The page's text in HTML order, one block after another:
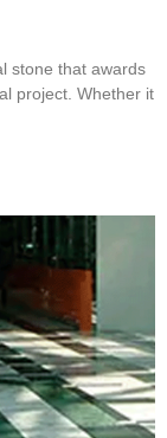
stone that awards
project. Whether it